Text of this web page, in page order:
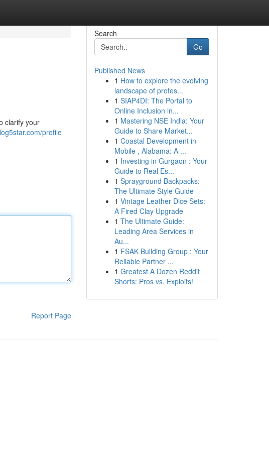
clarify your
profile
Report Page
Search
Go
Published News
1 How to explore the evolving
landscape of profes...
1 SIAP4DI: The Portal to
Online Inclusion in...
1 Mastering NSE India: Your
Guide to Share Market...
1 Coastal Development in
Mobile , Alabama: A ...
1 Investing in Gurgaon : Your
Guide to Real Es...
1 Sprayground Backpacks:
The Ultimate Style Guide
1 Vintage Leather Dice Sets:
A Fired Clay Upgrade
1 The Ultimate Guide:
Leading Area Services in
Au...
1 FSAK Building Group : Your
Reliable Partner ...
1 Greatest A Dozen Reddit
Shorts: Pros vs. Exploits!